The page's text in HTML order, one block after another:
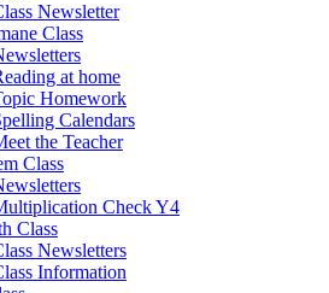
Newsletter
Class
at home
Homework
Calendars
the Teacher
Class
Check Y4
Class
Newsletters
Information